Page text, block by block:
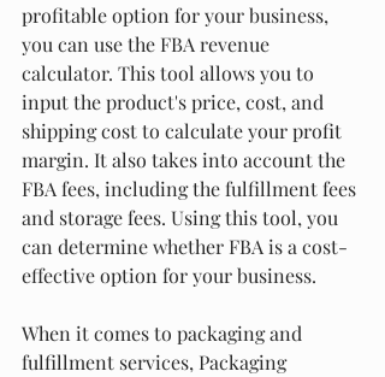
profitable option for your business,
you can use the FBA revenue
calculator. This tool allows you to
input the product's price, cost, and
shipping cost to calculate your profit
margin. It also takes into account the
FBA fees, including the fulfillment fees
and storage fees. Using this tool, you
can determine whether FBA is a cost-
effective option for your business.
When it comes to packaging and
fulfillment services, Packaging